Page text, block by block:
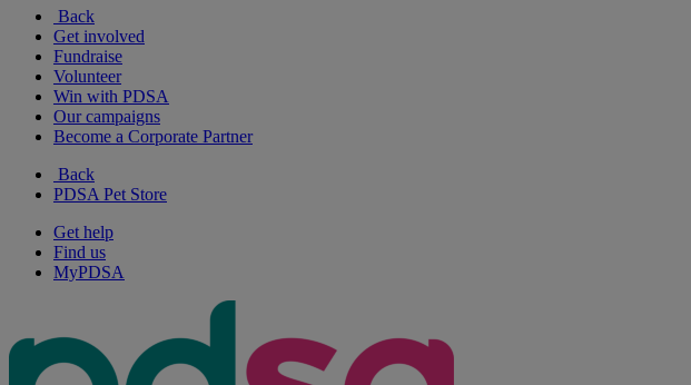
Back
Get involved
Fundraise
Volunteer
Win with PDSA
Our campaigns
Become a Corporate Partner
Back
PDSA Pet Store
Get help
Find us
MyPDSA